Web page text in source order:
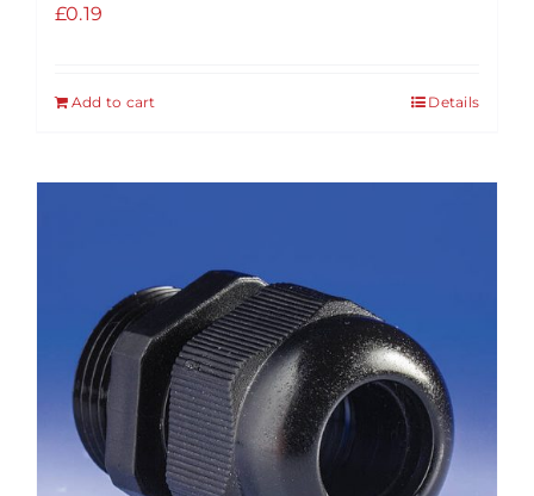
£0.19
Add to cart Details